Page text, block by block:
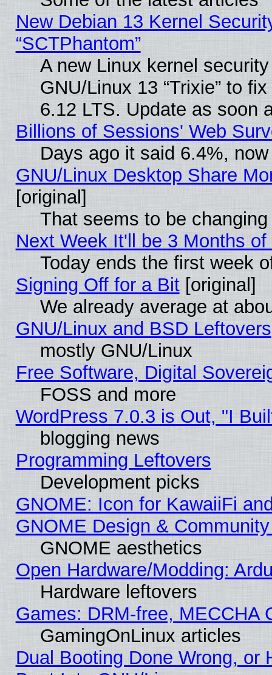
New Debian 13 Kernel
“SCTPhantom”
A new Linux kernel
GNU/Linux 13 “Trixie” to
6.12 LTS. Update as soon
Billions of Sessions' Web
Days ago it said 6.4%,
GNU/Linux Desktop Share
[original]
That seems to be
Next Week It'll be 3 Months of
Today ends the first week
Signing Off for a Bit[original]
We already average at
GNU/Linux and BSD Leftovers
mostly GNU/Linux
Free Software, Digital
FOSS and more
WordPress 7.0.3 is Out, "I
blogging news
Programming Leftovers
Development picks
GNOME: Icon for KawaiiFi
GNOME Design &
GNOME aesthetics
Open Hardware/Modding:
Hardware leftovers
Games: DRM-free, MECCHA
GamingOnLinux articles
Dual Booting Done Wrong, or